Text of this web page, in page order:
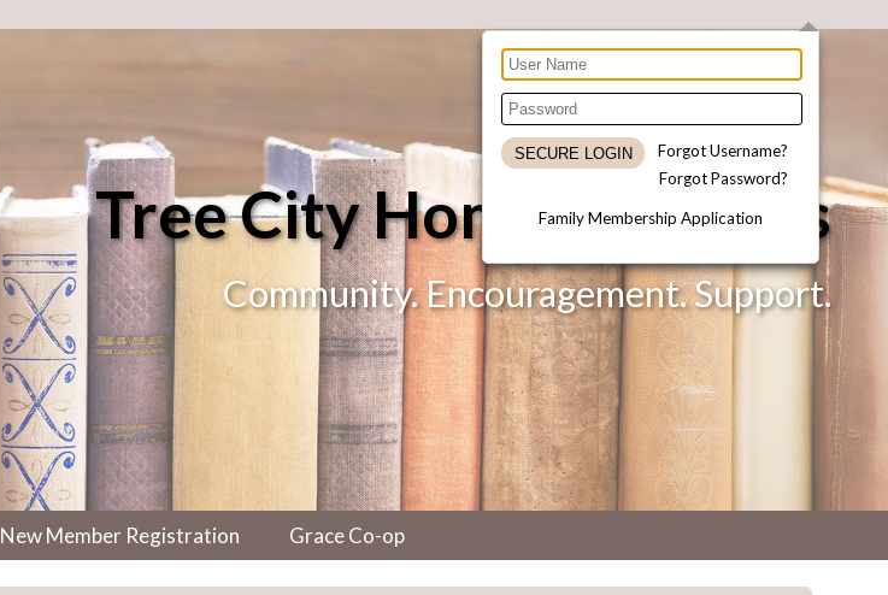
Forgot Username?
Forgot Password?
Family Membership Application
Tree City Homeschoolers
Community. Encouragement. Support.
New Member Registration Grace Co-op